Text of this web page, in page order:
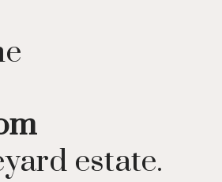
estate.